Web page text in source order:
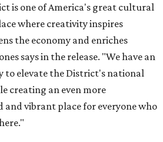
is one of America's great cultural
where creativity inspires
the economy and enriches
says in the release. "We have an
elevate the District's national
creating an even more
and vibrant place for everyone who